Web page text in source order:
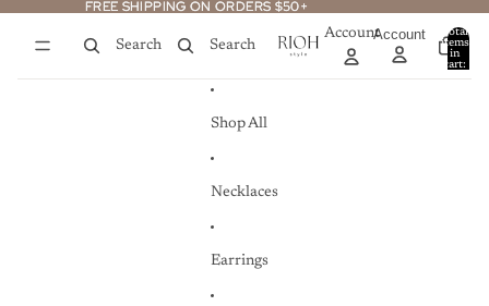
FREE SHIPPING ON ORDERS $50+
FREE SHIPPING ON ORDERS $50+
Search Search
AccountAccount
Total
items
in
cart:
Shop All
Necklaces
Earrings